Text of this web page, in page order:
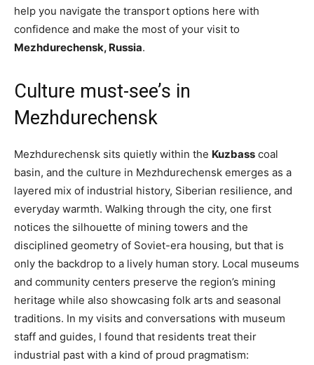
help you navigate the transport options here with
confidence and make the most of your visit to
Mezhdurechensk, Russia.
Culture must-see’s in
Mezhdurechensk
Mezhdurechensk sits quietly within the Kuzbass coal
basin, and the culture in Mezhdurechensk emerges as a
layered mix of industrial history, Siberian resilience, and
everyday warmth. Walking through the city, one first
notices the silhouette of mining towers and the
disciplined geometry of Soviet-era housing, but that is
only the backdrop to a lively human story. Local museums
and community centers preserve the region’s mining
heritage while also showcasing folk arts and seasonal
traditions. In my visits and conversations with museum
staff and guides, I found that residents treat their
industrial past with a kind of proud pragmatism: